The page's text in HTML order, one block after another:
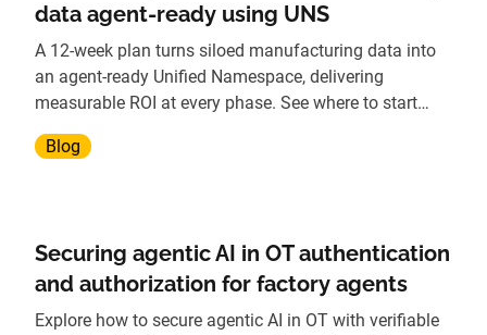
data agent-ready using UNS
A 12-week plan turns siloed manufacturing data into
an agent-ready Unified Namespace, delivering
measurable ROI at every phase. See where to start
today.
Blog
Securing agentic AI in OT authentication
and authorization for factory agents
Explore how to secure agentic AI in OT with verifiable